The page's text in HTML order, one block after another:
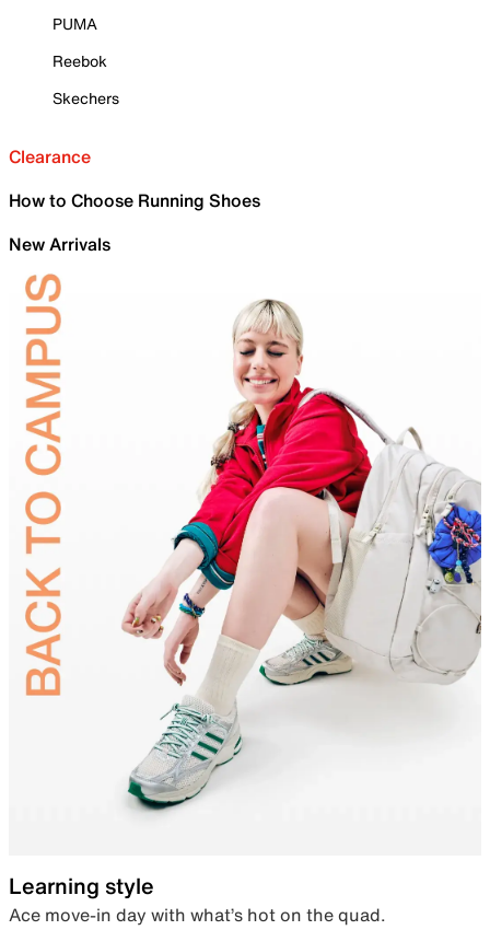
PUMA
Reebok
Skechers
Clearance
How to Choose Running Shoes
New Arrivals
Learning style
Ace move-in day with what’s hot on the quad.